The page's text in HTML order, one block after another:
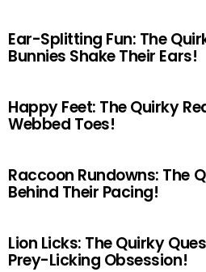
Ear-Splitting Fun: The
Bunnies Shake Their Ears!
Happy Feet: The Quirky
Webbed Toes!
Raccoon Rundowns: The
Behind Their Pacing!
Lion Licks: The Quirky
Prey-Licking Obsession!